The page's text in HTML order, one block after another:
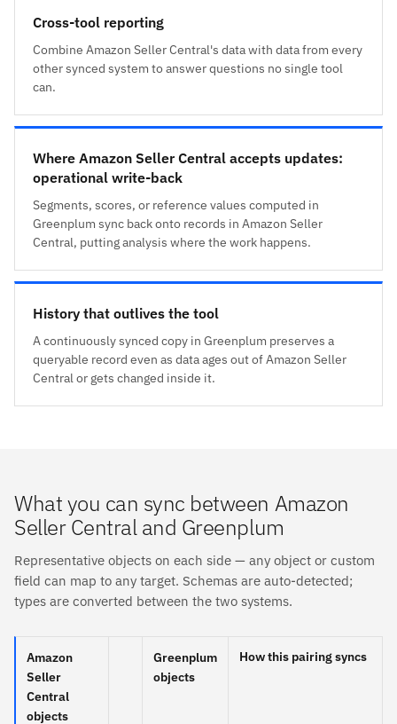
Cross-tool reporting
Combine Amazon Seller Central's data with data from every
other synced system to answer questions no single tool
can.
Where Amazon Seller Central accepts updates:
operational write-back
Segments, scores, or reference values computed in
Greenplum sync back onto records in Amazon Seller
Central, putting analysis where the work happens.
History that outlives the tool
A continuously synced copy in Greenplum preserves a
queryable record even as data ages out of Amazon Seller
Central or gets changed inside it.
What you can sync between Amazon
Seller Central and Greenplum
Representative objects on each side — any object or custom
field can map to any target. Schemas are auto-detected;
types are converted between the two systems.
Amazon
Seller
Central
objects
Greenplum
objects
How this pairing syncs